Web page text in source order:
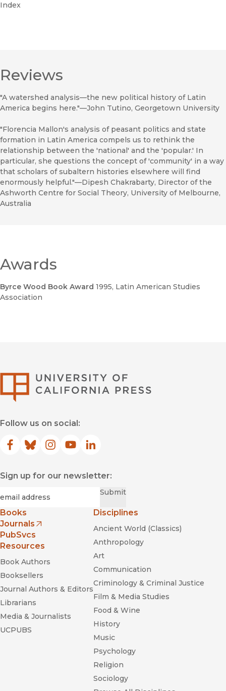
Index
Reviews
"A watershed analysis—the new political history of Latin
America begins here."—John Tutino, Georgetown University
"Florencia Mallon's analysis of peasant politics and state
formation in Latin America compels us to rethink the
relationship between the 'national' and the 'popular.' In
particular, she questions the concept of 'community' in a way
that scholars of subaltern histories elsewhere will find
enormously helpful."—Dipesh Chakrabarty, Director of the
Ashworth Centre for Social Theory, University of Melbourne,
Australia
Awards
Byrce Wood Book Award 1995, Latin American Studies
Association
Follow us on social:
Facebook
(opens in new window)
Bluesky
(opens in new window)
Instagram
(opens in new window)
YouTube
(opens in new window)
LinkedIn
(opens in new window)
Sign up for our newsletter:
Submit
Books
Journals
(opens in new window)
PubSvcs
Resources
Book Authors
Booksellers
Journal Authors & Editors
Librarians
Media & Journalists
UCPUBS
Disciplines
Ancient World (Classics)
Anthropology
Art
Communication
Criminology & Criminal Justice
Film & Media Studies
Food & Wine
History
Music
Psychology
Religion
Sociology